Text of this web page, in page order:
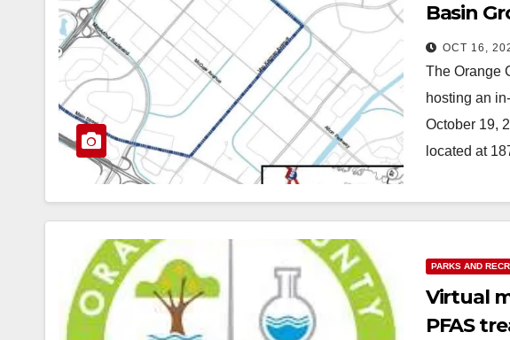
Basin
Project
OCT 16,
The Orange
hosting an
October 19,
located at
PARKS AND
Virtual
PFAS